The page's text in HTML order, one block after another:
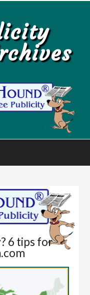
6 tips for